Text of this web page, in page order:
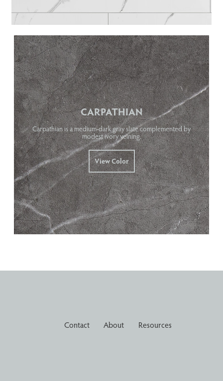
CARPATHIAN
Carpathian is a medium-dark gray slate complemented by
modest ivory veining.
View Color
Contact About Resources